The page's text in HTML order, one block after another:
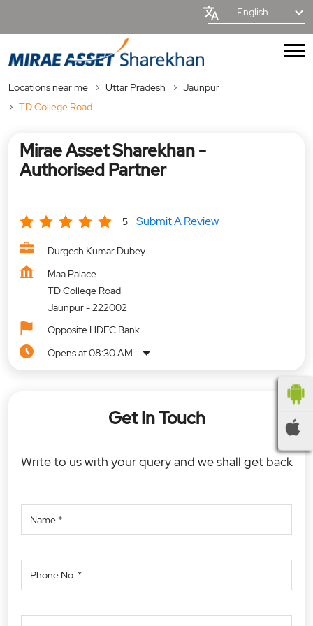
English
Locations near me Uttar Pradesh
Jaunpur
TD College Road
Mirae Asset Sharekhan -
Authorised Partner
5 Submit A Review
Durgesh Kumar Dubey
Maa Palace
TD College Road
Jaunpur-222002
Opposite HDFC Bank
Opens at 08:30 AM
Get In Touch
Write to us with your query and we shall get back